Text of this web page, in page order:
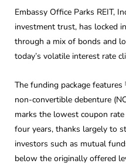
Embassy Office Parks REIT,
investment trust, has locked
through a mix of bonds and
today’s volatile interest rate
The funding package
non-convertible debenture
marks the lowest coupon
four years, thanks largely to
investors such as mutual
below the originally offered